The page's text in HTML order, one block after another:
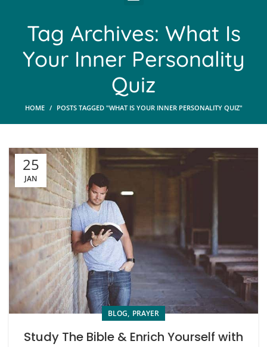
Tag Archives: What Is
Your Inner Personality
Quiz
HOME POSTS TAGGED "WHAT IS YOUR INNER PERSONALITY QUIZ"
25
JAN
BLOG, PRAYER
Study The Bible & Enrich Yourself with